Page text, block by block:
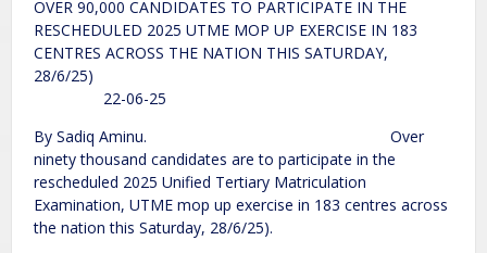
OVER 90,000 CANDIDATES TO PARTICIPATE IN THE
RESCHEDULED 2025 UTME MOP UP EXERCISE IN 183
CENTRES ACROSS THE NATION THIS SATURDAY,
28/6/25)
22-06-25
By Sadiq Aminu. Over
ninety thousand candidates are to participate in the
rescheduled 2025 Unified Tertiary Matriculation
Examination, UTME mop up exercise in 183 centres across
the nation this Saturday, 28/6/25).